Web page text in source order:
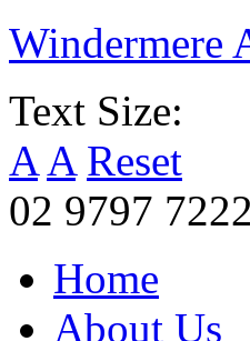
Windermere
Text Size:
A A Reset
02 9797 7222
Home
About Us